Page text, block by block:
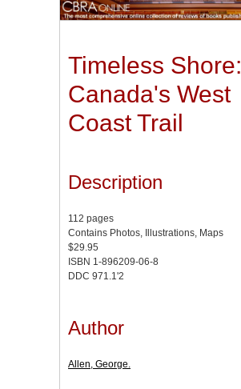
Timeless Shore:
Canada's West
Coast Trail
Description
112 pages
Contains Photos, Illustrations, Maps
$29.95
ISBN 1-896209-06-8
DDC 971.1'2
Author
Allen, George.